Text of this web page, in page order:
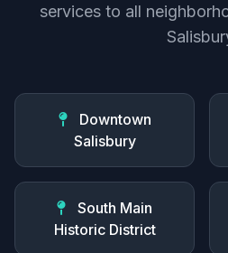
services to all
Downtown
Salisbury
South Main
Historic District